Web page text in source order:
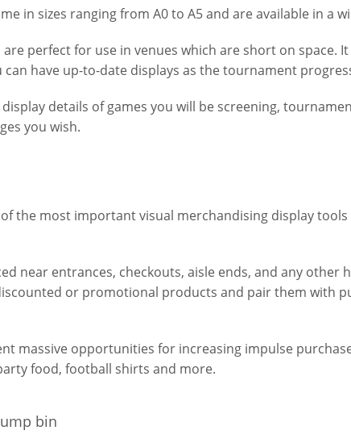
in sizes ranging from A0 to A5 and are available in a
perfect for use in venues which are short on space.
have up-to-date displays as the tournament
details of games you will be screening,
you wish.
the most important visual merchandising display
near entrances, checkouts, aisle ends, and any other
or promotional products and pair them with
massive opportunities for increasing impulse
food, football shirts and more.